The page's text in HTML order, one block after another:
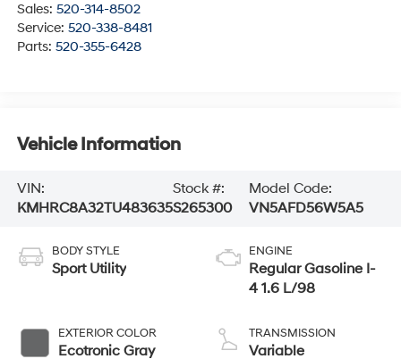
Sales: 520-314-8502
Service: 520-338-8481
Parts: 520-355-6428
Vehicle Information
VIN:
KMHRC8A32TU483635
Stock #:
S265300
Model Code:
VN5AFD56W5A5
BODY STYLE
Sport Utility
EXTERIOR COLOR
Ecotronic Gray
ENGINE
Regular Gasoline I-
4 1.6 L/98
TRANSMISSION
Variable